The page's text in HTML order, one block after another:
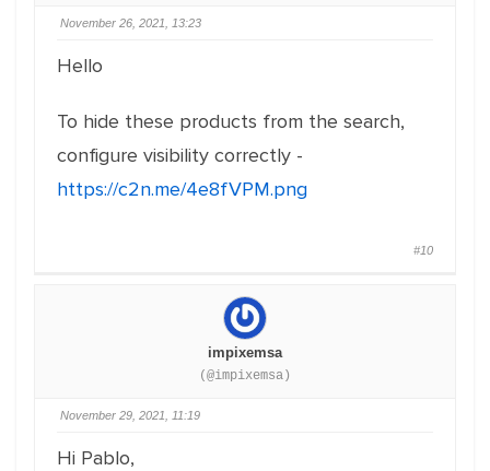
November 26, 2021, 13:23
Hello
To hide these products from the search,
configure visibility correctly -
https://c2n.me/4e8fVPM.png
#10
impixemsa
(@impixemsa)
November 29, 2021, 11:19
Hi Pablo,